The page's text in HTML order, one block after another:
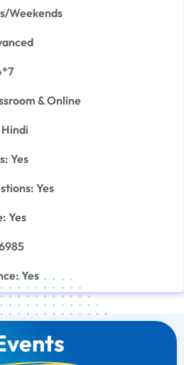
Weekends
& Online
Yes
Yes
Yes
Yes